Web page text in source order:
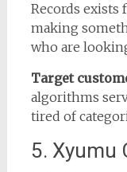
Records exists
making
who are
Target
algorithms
tired of
5. Xyumu